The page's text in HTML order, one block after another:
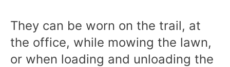
They can be worn on the trail, at
the office, while mowing the lawn,
or when loading and unloading the